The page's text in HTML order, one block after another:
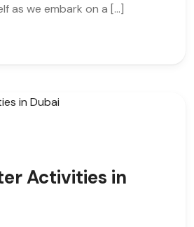
as we embark on a […]
Activities in